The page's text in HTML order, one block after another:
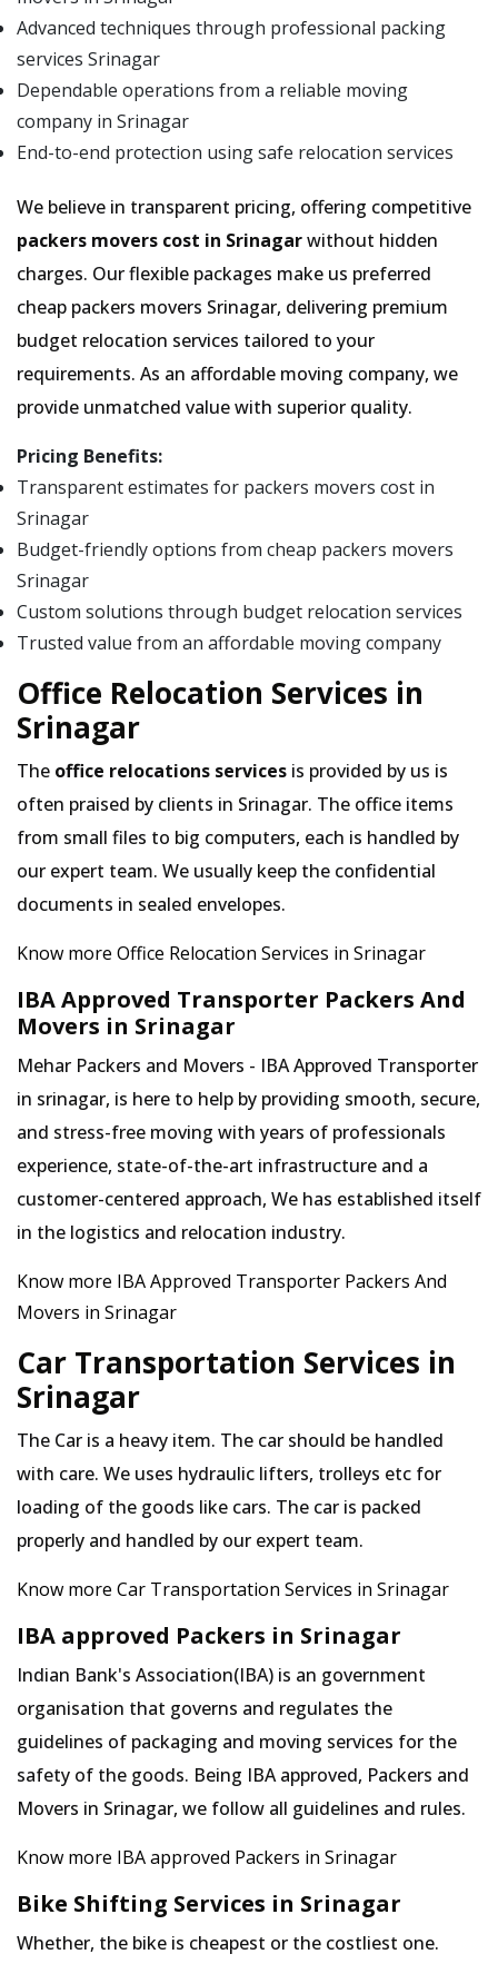
Advanced techniques through professional packing
services Srinagar
Dependable operations from a reliable moving
company in Srinagar
End-to-end protection using safe relocation services
We believe in transparent pricing, offering competitive
packers movers cost in Srinagarwithout hidden
charges. Our flexible packages make us preferred
cheap packers movers Srinagar, delivering premium
budget relocation services tailored to your
requirements. As an affordable moving company, we
provide unmatched value with superior quality.
Pricing Benefits:
Transparent estimates for packers movers cost in
Srinagar
Budget-friendly options from cheap packers movers
Srinagar
Custom solutions through budget relocation services
Trusted value from an affordable moving company
Office Relocation Services in
Srinagar
The office relocations services is provided by us is
often praised by clients in Srinagar. The office items
from small files to big computers, each is handled by
our expert team. We usually keep the confidential
documents in sealed envelopes.
Know more Office Relocation Services in Srinagar
IBA Approved Transporter Packers And
Movers in Srinagar
Mehar Packers and Movers - IBA Approved Transporter
in srinagar, is here to help by providing smooth, secure,
and stress-free moving with years of professionals
experience, state-of-the-art infrastructure and a
customer-centered approach, We has established itself
in the logistics and relocation industry.
Know more IBA Approved Transporter Packers And
Movers in Srinagar
Car Transportation Services in
Srinagar
The Car is a heavy item. The car should be handled
with care. We uses hydraulic lifters, trolleys etc for
loading of the goods like cars. The car is packed
properly and handled by our expert team.
Know more Car Transportation Services in Srinagar
IBA approved Packers in Srinagar
Indian Bank's Association(IBA) is an government
organisation that governs and regulates the
guidelines of packaging and moving services for the
safety of the goods. Being IBA approved, Packers and
Movers in Srinagar, we follow all guidelines and rules.
Know more IBA approved Packers in Srinagar
Bike Shifting Services in Srinagar
Whether, the bike is cheapest or the costliest one.